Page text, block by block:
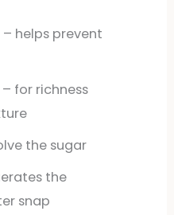
helps prevent
for richness
the sugar
the
snap